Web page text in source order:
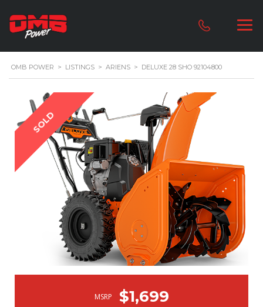
OMB POWER > LISTINGS > ARIENS > DELUXE 28 SHO 92104800
SOLD
MSRP $1,699